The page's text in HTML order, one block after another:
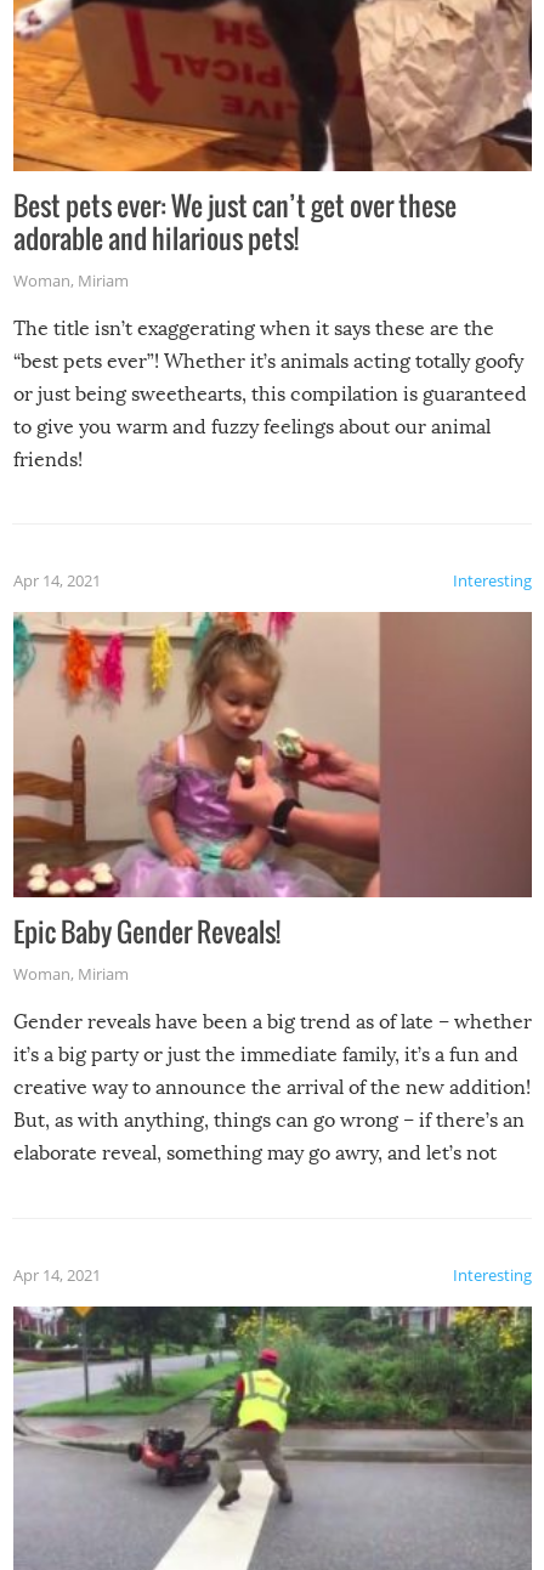
Best pets ever: We just can’t get over these
adorable and hilarious pets!
Woman, Miriam
The title isn’t exaggerating when it says these are the
“best pets ever”! Whether it’s animals acting totally goofy
or just being sweethearts, this compilation is guaranteed
to give you warm and fuzzy feelings about our animal
friends!
Interesting
Apr 14, 2021
Epic Baby Gender Reveals!
Woman, Miriam
Gender reveals have been a big trend as of late – whether
it’s a big party or just the immediate family, it’s a fun and
creative way to announce the arrival of the new addition!
But, as with anything, things can go wrong – if there’s an
elaborate reveal, something may go awry, and let’s not
Interesting
Apr 14, 2021